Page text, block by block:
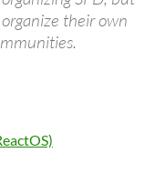
their own